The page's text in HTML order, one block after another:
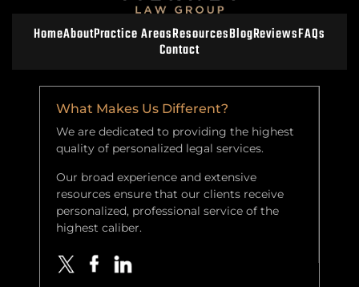
HomeAboutPractice AreasResourcesBlogReviewsFAQs
Contact
What Makes Us Different?
We are dedicated to providing the highest
quality of personalized legal services.
Our broad experience and extensive
resources ensure that our clients receive
personalized, professional service of the
highest caliber.